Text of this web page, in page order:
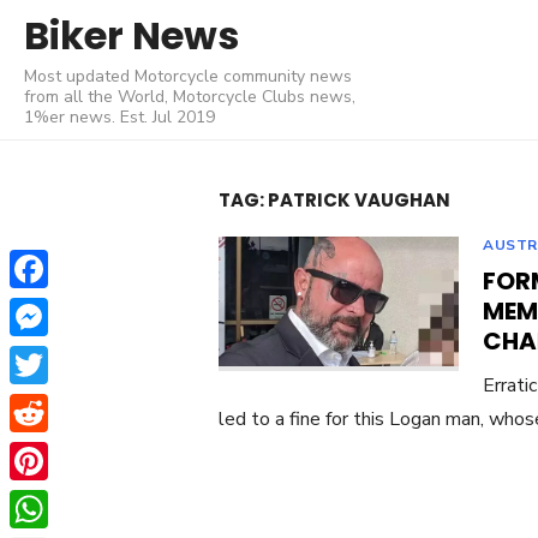
content
Biker News
Most updated Motorcycle community news
from all the World, Motorcycle Clubs news,
1%er news. Est. Jul 2019
TAG:PATRICK VAUGHAN
led to a fine for this Logan man,
Facebook
Messenger
Twitter
Reddit
Pinterest